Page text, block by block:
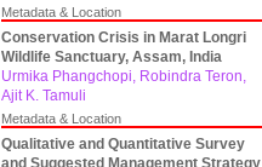
Metadata & Location
Conservation Crisis in Marat Longri
Wildlife Sanctuary, Assam, India
Urmika Phangchopi, Robindra Teron,
Ajit K. Tamuli
Metadata & Location
Qualitative and Quantitative Survey